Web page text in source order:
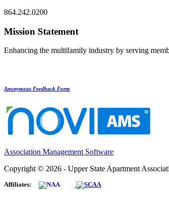
864.242.0200
Mission Statement
Enhancing the multifamily industry by serving
Anonymous Feedback Form
Association Management Software
Copyright © 2026 - Upper State Apartment
Affiliates: